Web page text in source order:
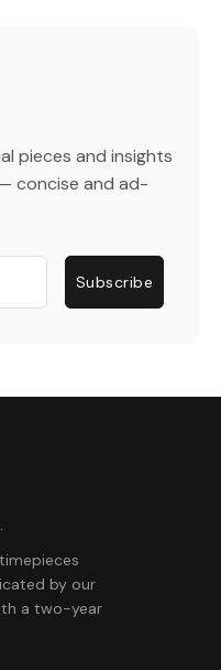
pieces and insights
concise and ad-
Subscribe
by our
a two-year